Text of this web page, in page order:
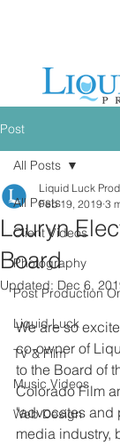
Post
All Posts
Client Videos
Photography
Post Production
Liquid Luck
TV & Film
Music Videos
Web Design
All Posts
Lauryn
Board
Liquid Luck
Feb 19, 2019 3
Updated: Dec 6,
We are so
co-owner of
to the Board of
Colorado Film
"advocates and
media industry,